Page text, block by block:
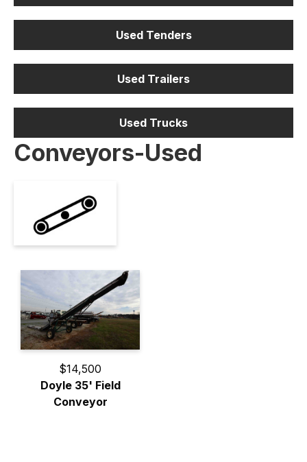
Used Tenders
Used Trailers
Used Trucks
Conveyors-Used
$14,500
Doyle 35' Field
Conveyor